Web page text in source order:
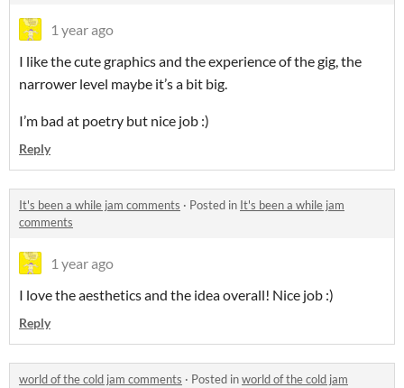
1 year ago
I like the cute graphics and the experience of the gig, the
narrower level maybe it’s a bit big.
I’m bad at poetry but nice job :)
Reply
It's been a while jam comments · Posted in It's been a while jam
comments
1 year ago
I love the aesthetics and the idea overall! Nice job :)
Reply
world of the cold jam comments · Posted inworld of the cold jam